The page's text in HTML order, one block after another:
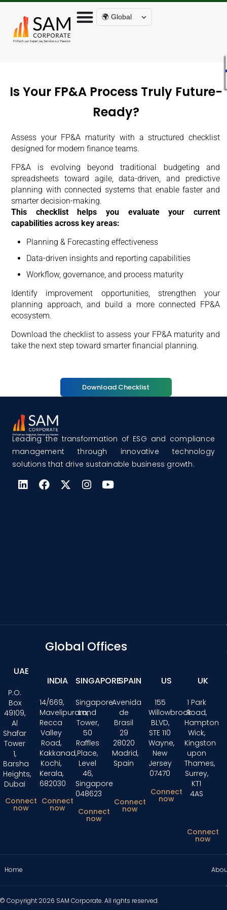
🌍 Global
Is Your FP&A Process Truly Future-
Ready?
Assess your FP&A maturity with a structured checklist
designed for modern finance teams.
FP&A is evolving beyond traditional budgeting and
spreadsheets toward agile, data-driven, and predictive
planning with connected systems that enable faster and
smarter decision-making.
This checklist helps you evaluate your current
capabilities across key areas:
Planning & Forecasting effectiveness
Data-driven insights and reporting capabilities
Workflow, governance, and process maturity
Identify improvement opportunities, strengthen your
planning approach, and build a more connected FP&A
ecosystem.
Download the checklist to assess your FP&A maturity and
take the next step toward smarter financial planning.
Download Checklist
Leading the transformation of ESG and compliance
management through innovative technology
solutions that drive sustainable business growth.
Global Offices
UAE
P.O.
Box
49109,
Al
Shafar
Tower
1,
Barsha
Heights,
Dubai
Connect
now
INDIA
14/669,
Mavelipuram,
Recca
Valley
Road,
Kakkanad,
Kochi,
Kerala,
682030
Connect
now
SINGAPORE
Singapore
Land
Tower,
50
Raffles
Place,
Level
46,
Singapore
048623
Connect
now
SPAIN
Avenida
de
Brasil
29
28020
Madrid,
Spain
Connect
now
US
155
Willowbrook
BLVD,
STE 110
Wayne,
New
Jersey
07470
Connect
now
UK
1 Park
Road,
Hampton
Wick,
Kingston
upon
Thames,
Surrey,
KT1
4AS
Connect
now
Home
© Copyright 2026 SAM Corporate. All rights reserved.